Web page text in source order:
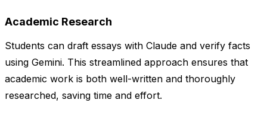
Academic Research
Students can draft essays with Claude and verify facts
using Gemini. This streamlined approach ensures that
academic work is both well-written and thoroughly
researched, saving time and effort.